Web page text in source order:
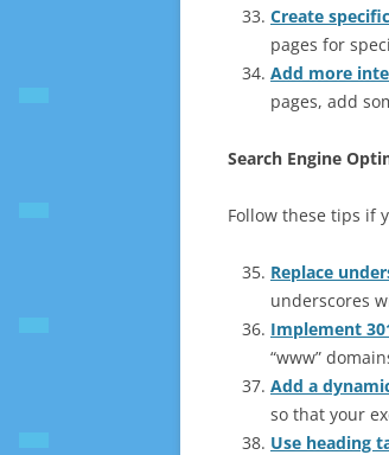
Create
pages for
Add more
pages, add
Search Engine
Follow these tips if
Replace
underscores
Implement
“www”
Add a
so that your
Use heading